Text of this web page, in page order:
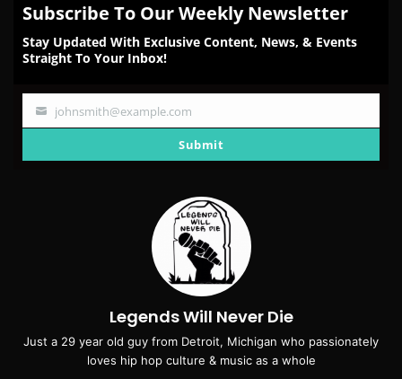
Subscribe To Our Weekly Newsletter
Stay Updated With Exclusive Content, News, & Events
Straight To Your Inbox!
Your
johnsmith@example.com
Submit
Legends Will Never Die
Just a 29 year old guy from Detroit, Michigan who passionately
loves hip hop culture & music as a whole